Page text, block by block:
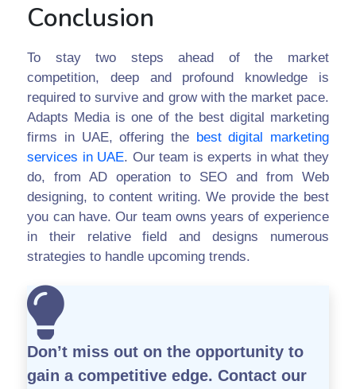
Conclusion
To stay two steps ahead of the market
competition, deep and profound knowledge is
required to survive and grow with the market pace.
Adapts Media is one of the best digital marketing
firms in UAE, offering the best digital marketing
services in UAE. Our team is experts in what they
do, from AD operation to SEO and from Web
designing, to content writing. We provide the best
you can have. Our team owns years of experience
in their relative field and designs numerous
strategies to handle upcoming trends.
Don’t miss out on the opportunity to
gain a competitive edge. Contact our